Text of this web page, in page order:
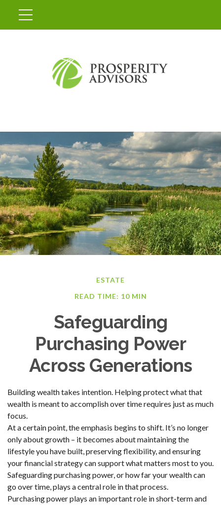
ESTATE
READ TIME: 10 MIN
Safeguarding
Purchasing Power
Across Generations
Building wealth takes intention. Helping protect what that
wealth is meant to accomplish over time requires just as much
focus.
At a certain point, the emphasis begins to shift. It’s no longer
only about growth – it becomes about maintaining the
lifestyle you have built, preserving flexibility, and ensuring
your financial strategy can support what matters most to you.
Safeguarding purchasing power, or how far your wealth can
go over time, plays a central role in that process.
Purchasing power plays an important role in short-term and